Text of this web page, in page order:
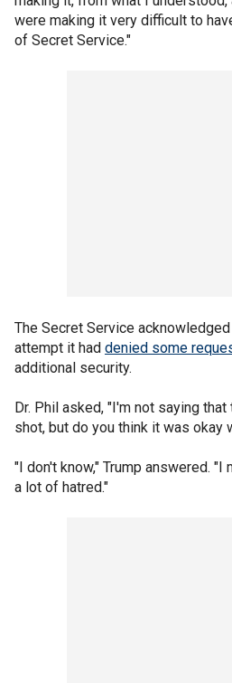
were making it very difficult to
of Secret Service."
The Secret Service
attempt it had denied some
additional security.
Dr. Phil asked, "I'm not saying
shot, but do you think it was okay
"I don't know," Trump answered. "I
a lot of hatred."